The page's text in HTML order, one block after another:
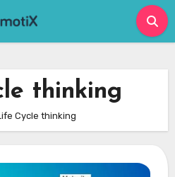
thinking
Cycle thinking